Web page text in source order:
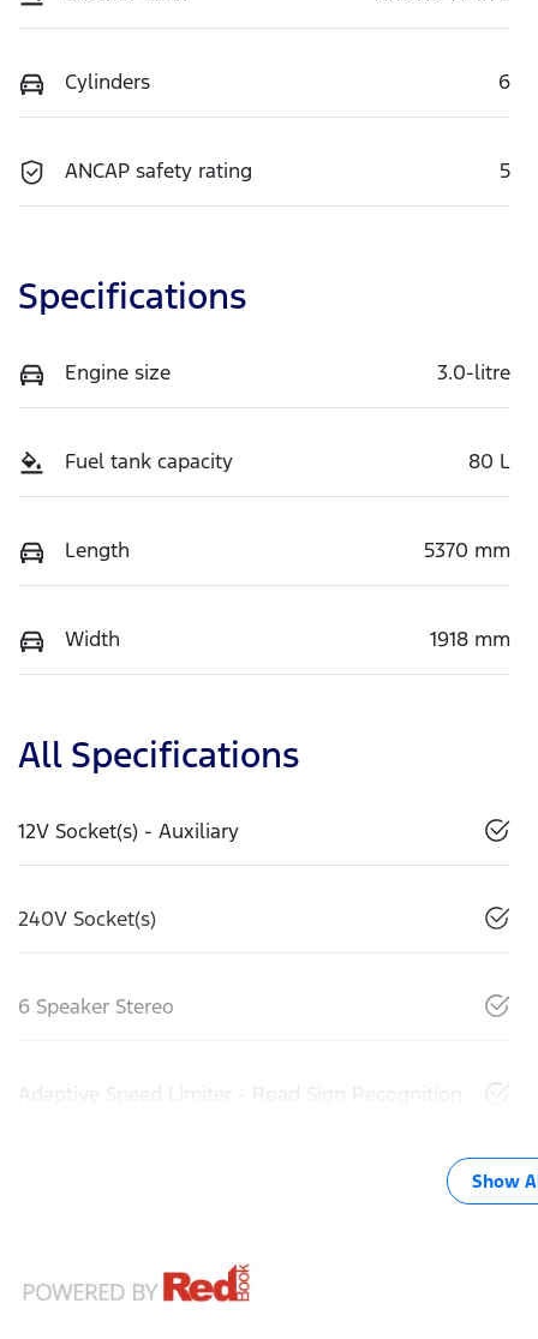
Cylinders 6
ANCAP safety rating 5
Specifications
Engine size 3.0-litre
Fuel tank capacity 80 L
Length 5370 mm
Width 1918 mm
All Specifications
12V Socket(s) - Auxiliary
240V Socket(s)
6 Speaker Stereo
Adaptive Speed Limiter - Road Sign Recognition
Show